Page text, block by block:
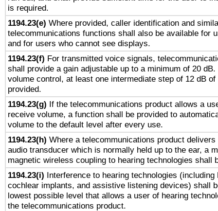
is required.
1194.23(e) Where provided, caller identification and
telecommunications functions shall also be available for
and for users who cannot see displays.
1194.23(f) For transmitted voice signals,
shall provide a gain adjustable up to a minimum of 20
volume control, at least one intermediate step of 12 dB
provided.
1194.23(g) If the telecommunications product allows a
receive volume, a function shall be provided to
volume to the default level after every use.
1194.23(h) Where a telecommunications product delivers
audio transducer which is normally held up to the ear, a
magnetic wireless coupling to hearing technologies shall
1194.23(i) Interference to hearing technologies (including
cochlear implants, and assistive listening devices) shall
lowest possible level that allows a user of hearing
the telecommunications product.